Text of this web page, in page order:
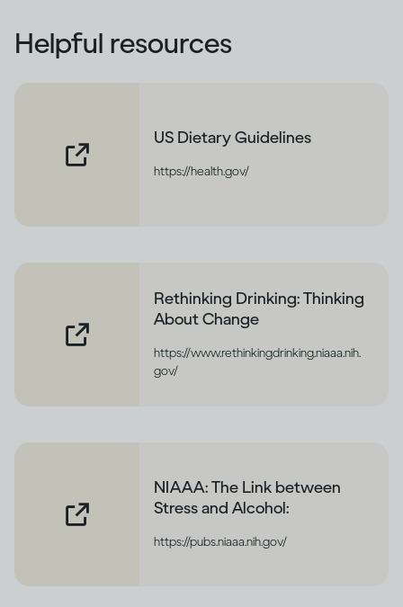
Helpful resources
US Dietary Guidelines
https://health.gov/
Rethinking Drinking: Thinking
About Change
https://www.rethinkingdrinking.niaaa.nih.
gov/
NIAAA: The Link between
Stress and Alcohol:
https://pubs.niaaa.nih.gov/